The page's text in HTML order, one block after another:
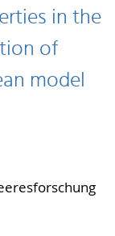
in the
of
model